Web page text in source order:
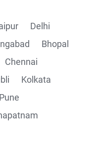
Delhi
Bhopal
Chennai
Kolkata
Pune